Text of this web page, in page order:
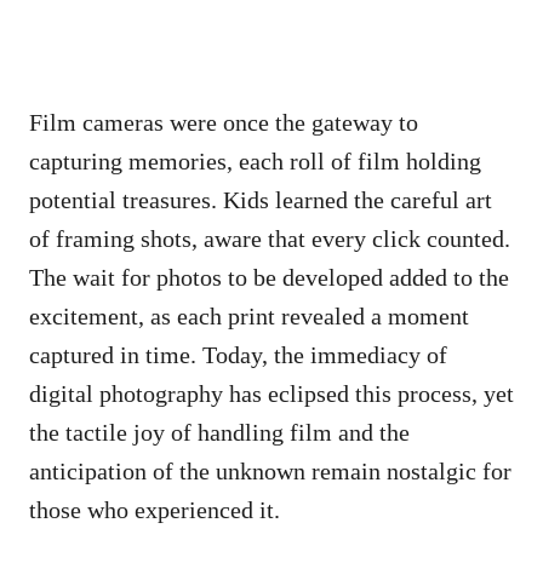
Film cameras were once the gateway to
capturing memories, each roll of film holding
potential treasures. Kids learned the careful art
of framing shots, aware that every click counted.
The wait for photos to be developed added to the
excitement, as each print revealed a moment
captured in time. Today, the immediacy of
digital photography has eclipsed this process, yet
the tactile joy of handling film and the
anticipation of the unknown remain nostalgic for
those who experienced it.